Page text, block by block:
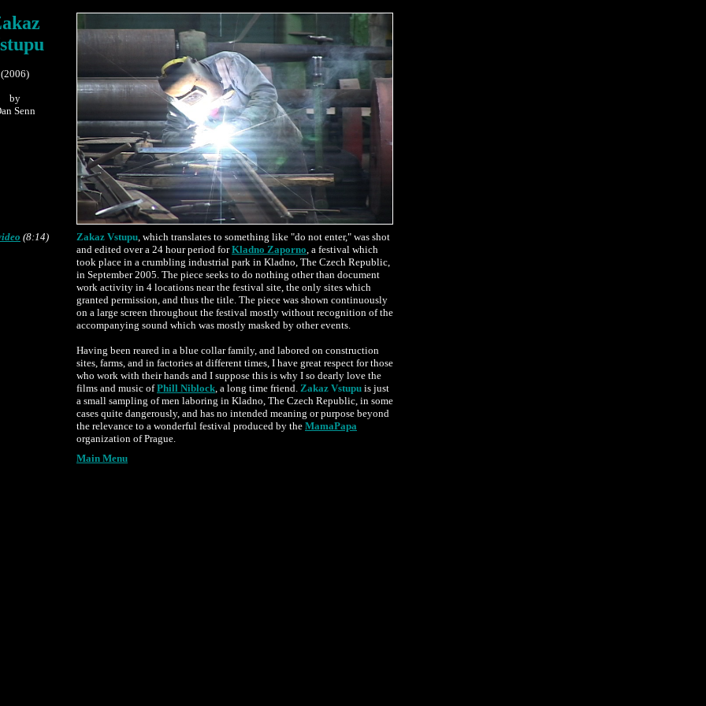
(2006)
by
Senn
(8:14) Zakaz Vstupu, which translates to something like "do not enter," was shot
and edited over a 24 hour period forKladno Zaporno, a festival which
took place in a crumbling industrial park in Kladno, The Czech Republic,
in September 2005. The piece seeks to do nothing other than document
work activity in 4 locations near the festival site, the only sites which
granted permission, and thus the title. The piece was shown continuously
on a large screen throughout the festival mostly without recognition of the
accompanying sound which was mostly masked by other events.
Having been reared in a blue collar family, and labored on construction
sites, farms, and in factories at different times, I have great respect for those
who work with their hands and I suppose this is why I so dearly love the
films and music ofPhill Niblock, a long time friend. Zakaz Vstupu is just
a small sampling of men laboring in Kladno, The Czech Republic, in some
cases quite dangerously, and has no intended meaning or purpose beyond
the relevance to a wonderful festival produced by the MamaPapa
organization of Prague.
Main Menu